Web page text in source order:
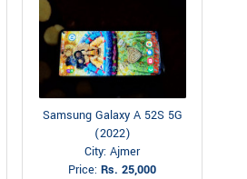
Samsung Galaxy A 52S 5G
(2022)
City: Ajmer
Price: Rs. 25,000